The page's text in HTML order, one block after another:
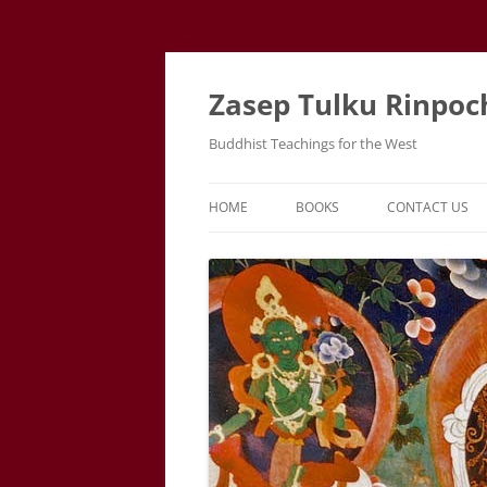
Zasep Tulku
Buddhist Teachings for the West
HOME BOOKS CONTACT US